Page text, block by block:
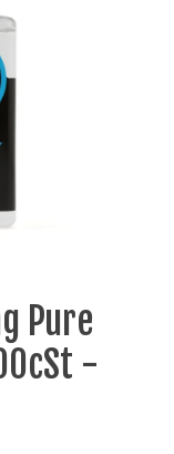
Pure
-